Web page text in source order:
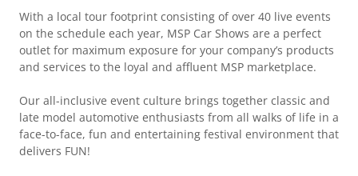
With a local tour footprint consisting of over 40 live events
on the schedule each year, MSP Car Shows are a perfect
outlet for maximum exposure for your company’s products
and services to the loyal and affluent MSP marketplace.
Our all-inclusive event culture brings together classic and
late model automotive enthusiasts from all walks of life in a
face-to-face, fun and entertaining festival environment that
delivers FUN!